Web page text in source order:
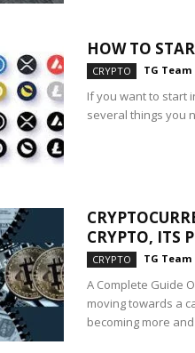
HOW TO
CRYPTO TG Team
If you want to start
several things you
CRYPTO, ITS
CRYPTO TG Team
A Complete Guide
moving towards a
becoming more